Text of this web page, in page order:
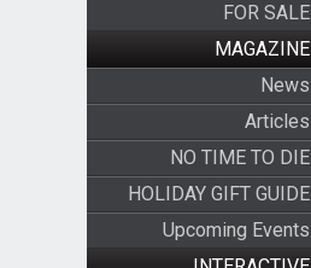
FOR SALE
MAGAZINE
News
Articles
NO TIME TO DIE
HOLIDAY GIFT GUIDE
Upcoming Events